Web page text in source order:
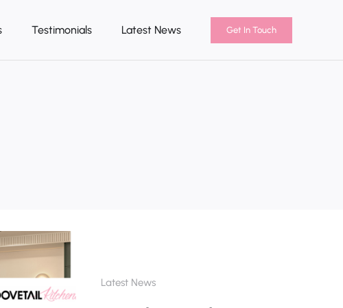
Testimonials Latest News Get In Touch
Latest News